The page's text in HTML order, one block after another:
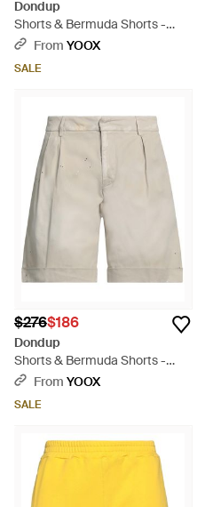
Dondup
Shorts & Bermuda Shorts -
GreenFrom YOOX
SALE
$276$186
Dondup
Shorts & Bermuda Shorts -
GrayFrom YOOX
SALE